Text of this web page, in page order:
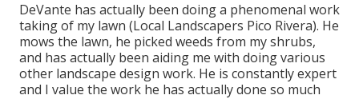
DeVante has actually been doing a phenomenal work
taking of my lawn (Local Landscapers Pico Rivera). He
mows the lawn, he picked weeds from my shrubs,
and has actually been aiding me with doing various
other landscape design work. He is constantly expert
and I value the work he has actually done so much